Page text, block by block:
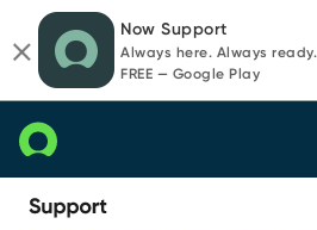
page
content
chat
Now Support
Always here. Always ready.
FREE — Google Play